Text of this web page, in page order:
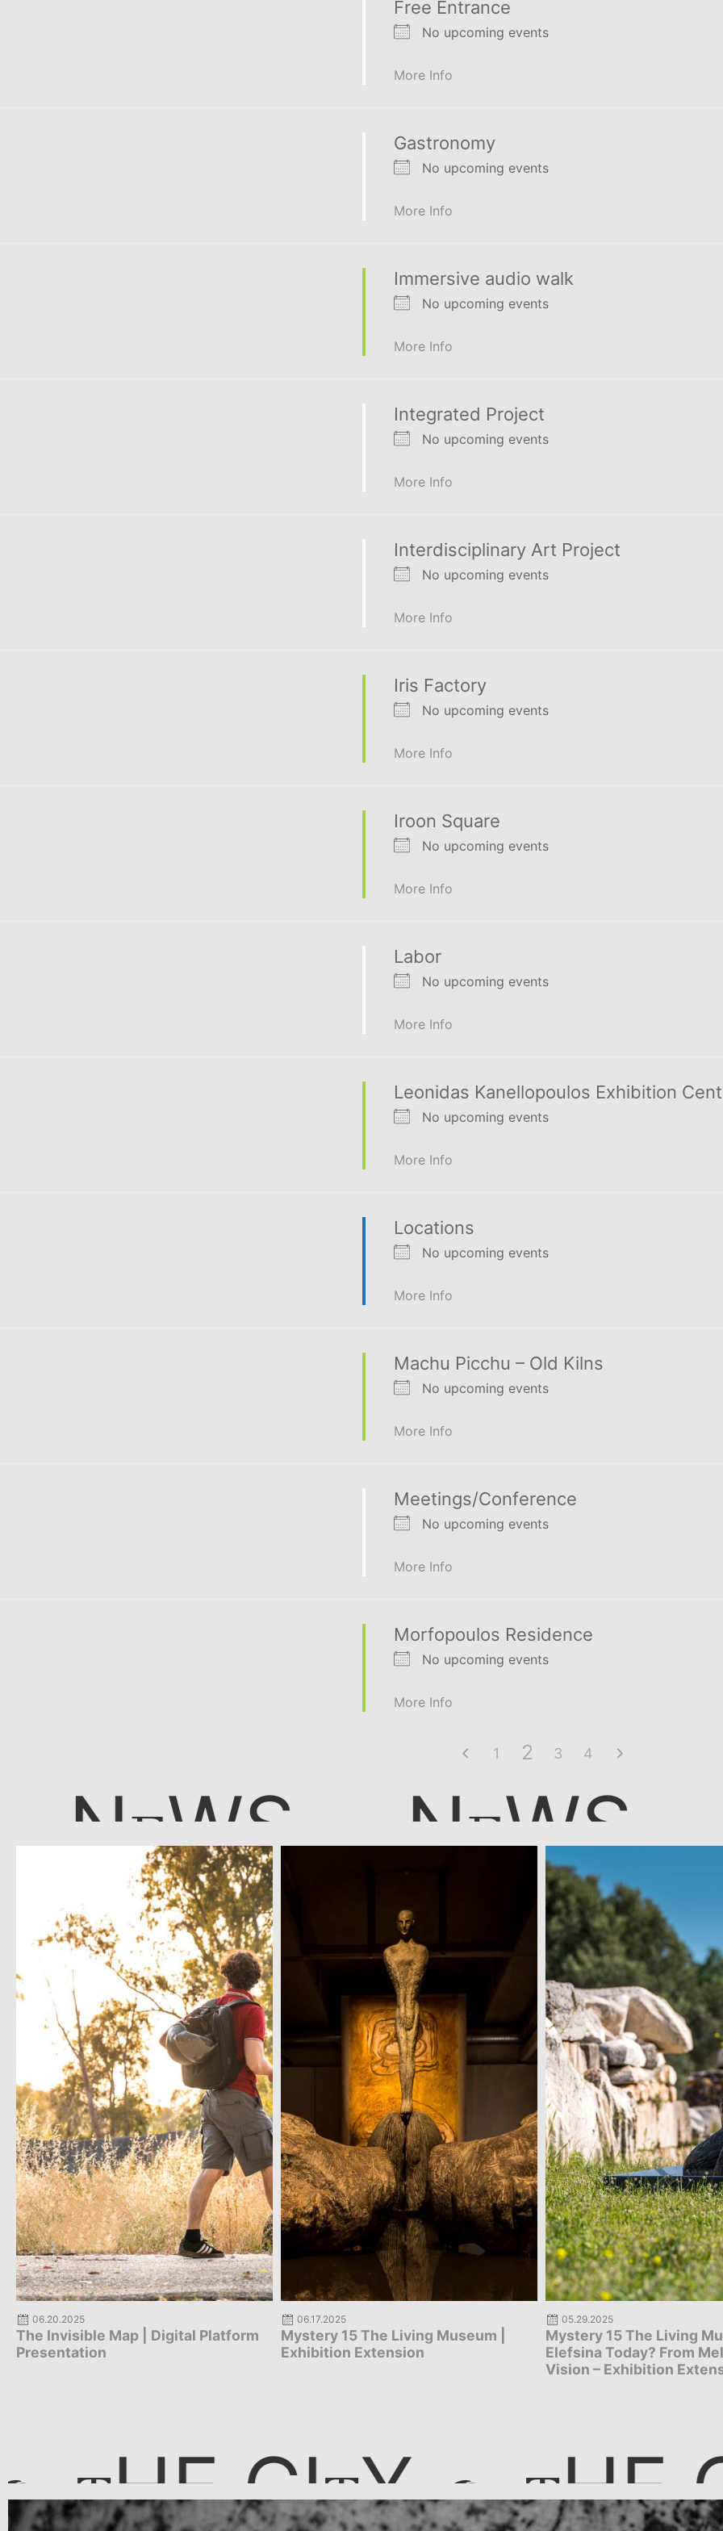
Free Entrance
No upcoming events
More Info
Gastronomy
No upcoming events
More Info
Immersive audio walk
No upcoming events
More Info
Integrated Project
No upcoming events
More Info
Interdisciplinary Art Project
No upcoming events
More Info
Iris Factory
No upcoming events
More Info
Iroon Square
No upcoming events
More Info
Labor
No upcoming events
More Info
Leonidas Kanellopoulos Exhibition
No upcoming events
More Info
Locations
No upcoming events
More Info
Machu Picchu – Old Kilns
No upcoming events
More Info
Meetings/Conference
No upcoming events
More Info
Morfopoulos Residence
No upcoming events
More Info
1 2 3 4
NEWS NEWS
Mystery 15 The Living Museum |
Exhibition Extension
06.17.2025
Mystery 15 The Living Museum: Why
Elefsina Today? From Melancholy to
05.29.2025
Mystery 134
carpet – The journey
05.27.2025
THE CITY THE